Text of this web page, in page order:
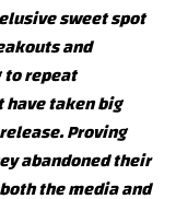
sweet spot
and
to repeat
taken big
Proving
abandoned their
the media and